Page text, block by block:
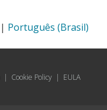
| Português (Brasil)
| Cookie Policy | EULA